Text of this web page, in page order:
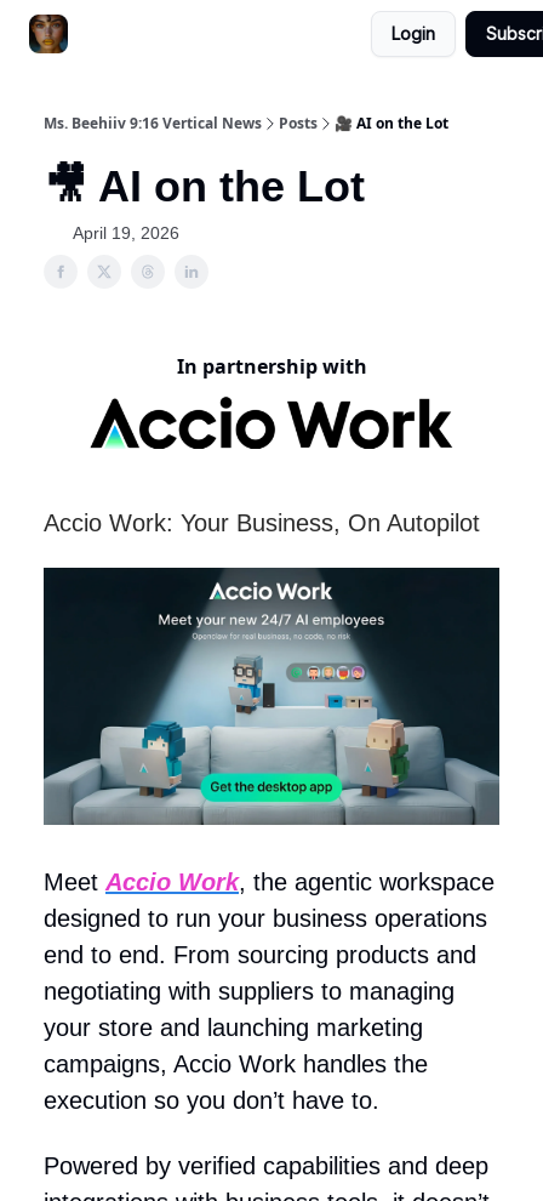
Login
Ms. Beehiiv 9:16 Vertical News Posts 🎥 AI on the Lot
🎥 AI on the Lot
April 19, 2026
In partnership with
Accio Work: Your Business, On Autopilot
Meet Accio Work, the agentic workspace
designed to run your business operations
end to end. From sourcing products and
negotiating with suppliers to managing
your store and launching marketing
campaigns, Accio Work handles the
execution so you don’t have to.
Powered by verified capabilities and deep